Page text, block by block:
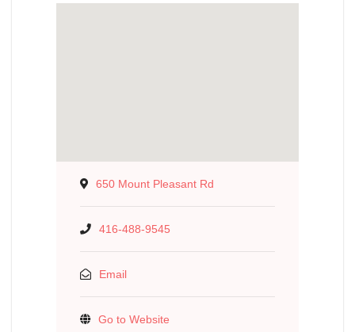
650 Mount Pleasant Rd
416-488-9545
Email
Go to Website